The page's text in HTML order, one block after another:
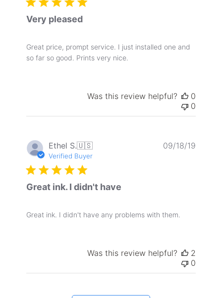
Very pleased
Great price, prompt service. I just installed one and
so far so good. Prints very nice.
Was this review helpful?
0
0
Ethel S.🇺🇸
Verified Buyer
Great ink. I didn't have
Great ink. I didn't have any problems with them.
09/18/19
Was this review helpful?
2
0